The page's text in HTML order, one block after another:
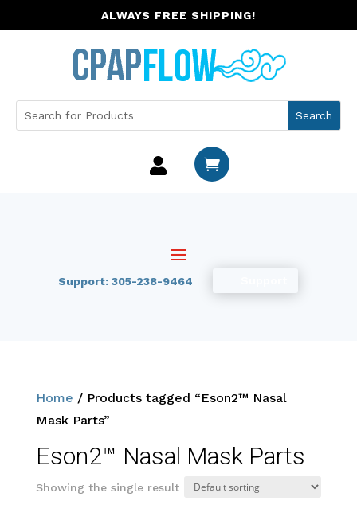
ALWAYS FREE SHIPPING!
 
Support: 305-238-9464
Home / Products tagged “Eson2™ Nasal
Mask Parts”
Eson2™ Nasal Mask Parts
Showing the single result